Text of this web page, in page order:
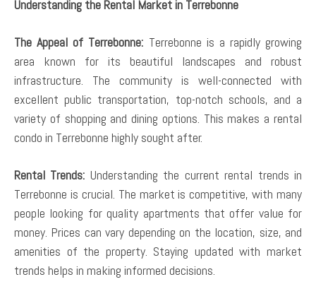
Understanding the Rental Market in Terrebonne
The Appeal of Terrebonne: Terrebonne is a rapidly growing
area known for its beautiful landscapes and robust
infrastructure. The community is well-connected with
excellent public transportation, top-notch schools, and a
variety of shopping and dining options. This makes a rental
condo in Terrebonne highly sought after.
Rental Trends: Understanding the current rental trends in
Terrebonne is crucial. The market is competitive, with many
people looking for quality apartments that offer value for
money. Prices can vary depending on the location, size, and
amenities of the property. Staying updated with market
trends helps in making informed decisions.